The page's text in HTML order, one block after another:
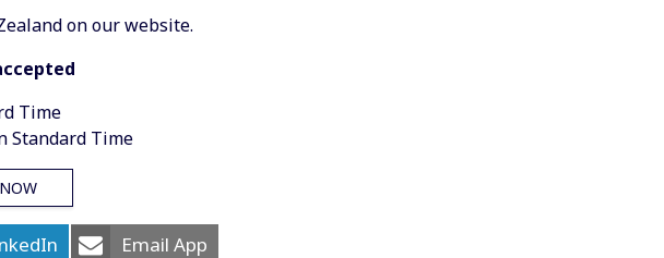
on our website.
Time
Standard Time
Email App